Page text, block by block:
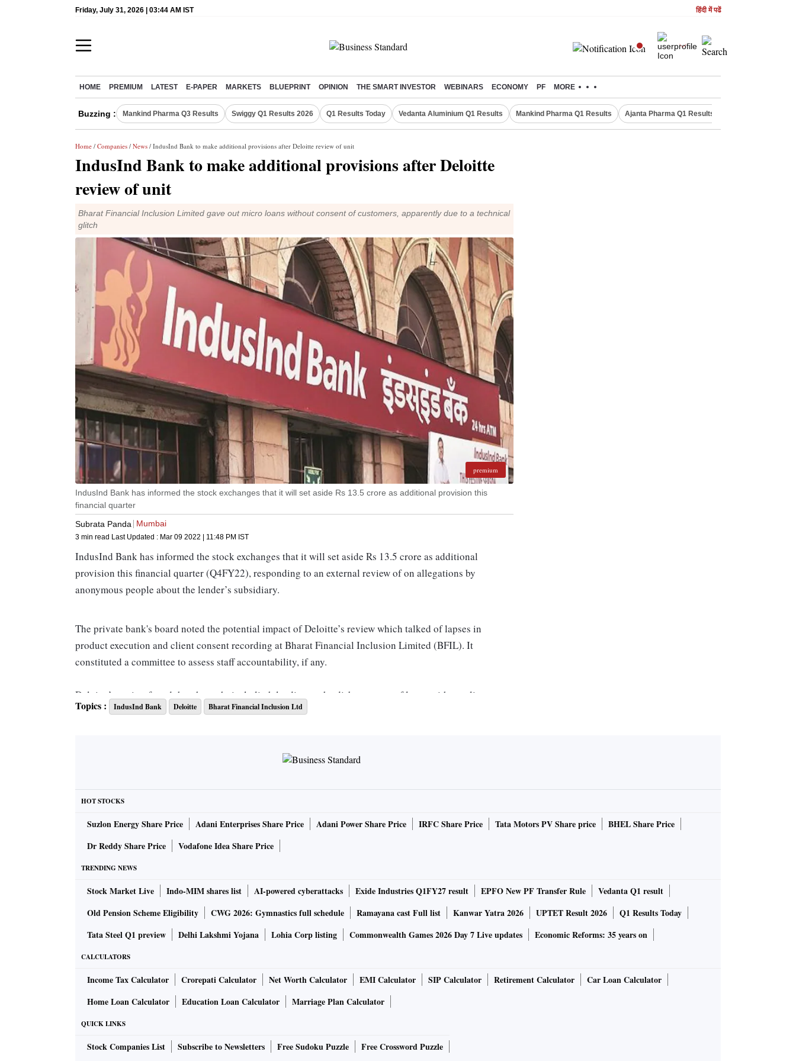
Friday, July 31, 2026 | 03:44 AM IST हिंदी में पढें
HOME PREMIUM LATEST E-PAPER MARKETS BLUEPRINT OPINION THE SMART INVESTOR WEBINARS ECONOMY PF MORE
Buzzing : Mankind Pharma Q3 Results Swiggy Q1 Results 2026 Q1 Results Today Vedanta Aluminium Q1 Results Mankind Pharma Q1 Results Ajanta Pharma Q1 Results
Home / Companies / News / IndusInd Bank to make additional provisions after Deloitte review of unit
IndusInd Bank to make additional provisions after Deloitte
review of unit
Bharat Financial Inclusion Limited gave out micro loans without consent of customers, apparently due to a technical
glitch
premium
IndusInd Bank has informed the stock exchanges that it will set aside Rs 13.5 crore as additional provision this
financial quarter
Subrata Panda
Mumbai
3 min read Last Updated : Mar 09 2022 | 11:48 PM IST
IndusInd Bank has informed the stock exchanges that it will set aside Rs 13.5 crore as additional
provision this financial quarter (Q4FY22), responding to an external review of on allegations by
anonymous people about the lender’s subsidiary.
The private bank's board noted the potential impact of Deloitte’s review which talked of lapses in
product execution and client consent recording at Bharat Financial Inclusion Limited (BFIL). It
constituted a committee to assess staff accountability, if any.
Deloitte’s review found that the technical glitch leading to the disbursement of loans without client
consent was the result of IT change management and process gap. And, the portfolio, net of provisions,
After a whistle-blower complaint it was found in November 2021, it was found that Bharat Financial
discontinuation of OTP-based authentication. Subsequently, Deloitte was appointed to conduct an
independent review.
liquidity support to customers who were impacted by the second wave of Covid-19 after they cleared the
existing dues. However, it was observed that cash disbursements and repayments arrears took place on
the same day, which was a procedural lapse.
The Deloitte review report, which was shared with the bank’s board, has said that the banks’
microfinance products require full collection of arrears or repayment of overdue loan outstanding prior
to fresh disbursement to a customer. It also pointed to certain operational issues in the product roll out.
“In one of the products, introduced to provide liquidity support to customers during Covid-19
pandemic, the sequencing of collections and disbursements could not be established as both happened
on the same day”, the banks’ board has noted following the review report being submitted by Deloitte.
Topics : IndusInd Bank Deloitte Bharat Financial Inclusion Ltd
HOT STOCKS
Suzlon Energy Share Price Adani Enterprises Share Price Adani Power Share Price IRFC Share Price Tata Motors PV Share price
BHEL Share Price
Dr Reddy Share Price
Vodafone Idea Share Price
TRENDING NEWS
Stock Market Live Indo-MIM shares list AI-powered cyberattacks Exide Industries Q1FY27 result EPFO New PF Transfer Rule
Vedanta Q1 result
Old Pension Scheme Eligibility
CWG 2026: Gymnastics full schedule Ramayana cast Full list Kanwar Yatra 2026 UPTET Result 2026
Q1 Results Today
Tata Steel Q1 preview
Delhi Lakshmi Yojana Lohia Corp listing Commonwealth Games 2026 Day 7 Live updates Economic Reforms: 35 years on
CALCULATORS
Income Tax Calculator Crorepati Calculator Net Worth Calculator EMI Calculator SIP Calculator Retirement Calculator
Car Loan Calculator
Home Loan Calculator
Education Loan Calculator Marriage Plan Calculator
QUICK LINKS
Stock Companies List Subscribe to Newsletters Free Sudoku Puzzle Free Crossword Puzzle